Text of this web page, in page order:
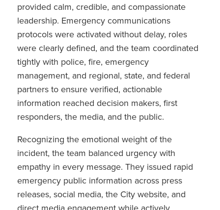
provided calm, credible, and compassionate
leadership. Emergency communications
protocols were activated without delay, roles
were clearly defined, and the team coordinated
tightly with police, fire, emergency
management, and regional, state, and federal
partners to ensure verified, actionable
information reached decision makers, first
responders, the media, and the public.
Recognizing the emotional weight of the
incident, the team balanced urgency with
empathy in every message. They issued rapid
emergency public information across press
releases, social media, the City website, and